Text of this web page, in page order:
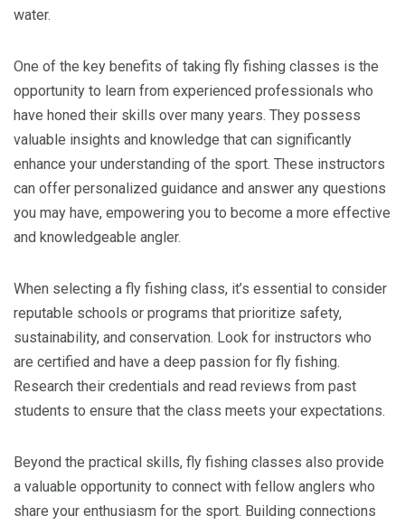
water.
One of the key benefits of taking fly fishing classes is the
opportunity to learn from experienced professionals who
have honed their skills over many years. They possess
valuable insights and knowledge that can significantly
enhance your understanding of the sport. These instructors
can offer personalized guidance and answer any questions
you may have, empowering you to become a more effective
and knowledgeable angler.
When selecting a fly fishing class, it’s essential to consider
reputable schools or programs that prioritize safety,
sustainability, and conservation. Look for instructors who
are certified and have a deep passion for fly fishing.
Research their credentials and read reviews from past
students to ensure that the class meets your expectations.
Beyond the practical skills, fly fishing classes also provide
a valuable opportunity to connect with fellow anglers who
share your enthusiasm for the sport. Building connections